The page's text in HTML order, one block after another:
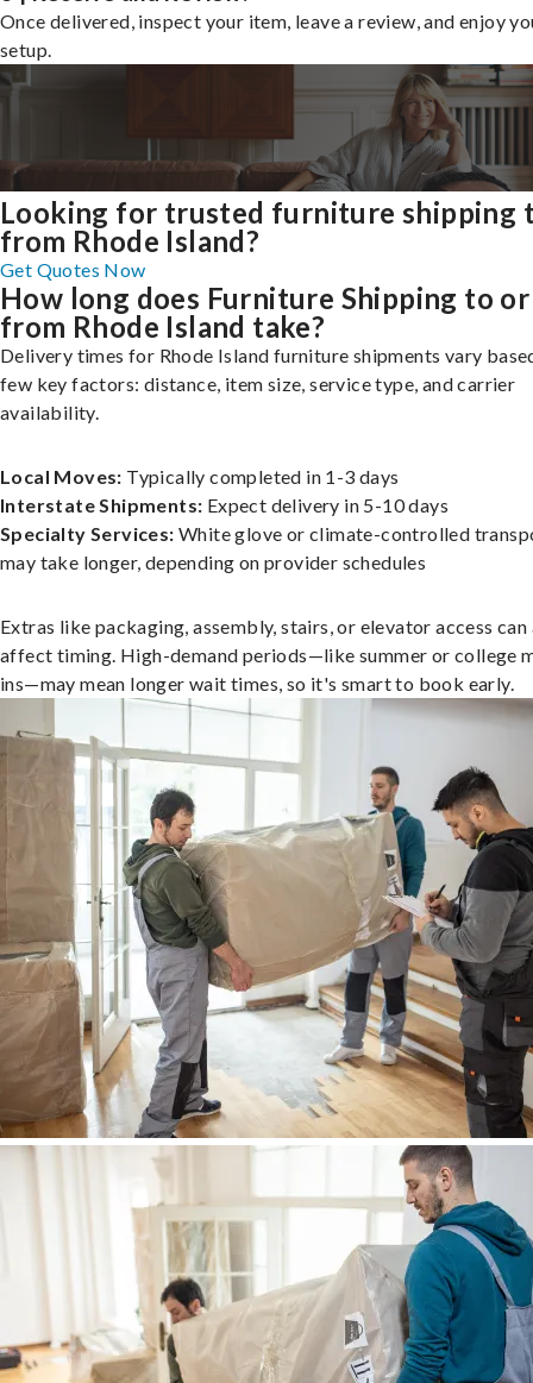
Once delivered, inspect your item, leave a review, and enjoy
setup.
Looking for trusted furniture shipping
from Rhode Island?
Get Quotes Now
How long does Furniture Shipping to or
from Rhode Island take?
Delivery times for Rhode Island furniture shipments vary
few key factors: distance, item size, service type, and carrier
availability.
Local Moves: Typically completed in 1-3 days
Interstate Shipments: Expect delivery in 5-10 days
Specialty Services: White glove or climate-controlled
may take longer, depending on provider schedules
Extras like packaging, assembly, stairs, or elevator access can
affect timing. High-demand periods—like summer or college
ins—may mean longer wait times, so it's smart to book early.